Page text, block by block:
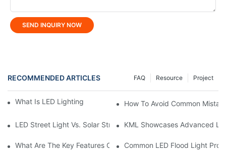
SEND INQUIRY NOW
RECOMMENDED ARTICLES Project
Resource
FAQ
What Is LED Lighting And How Does It Work?How To Avoid Common
LED Street Light Vs. Solar Street Light: Which Is Better?
KML Showcases Advanced
What Are The Key Features Of LED Linear Light?
Common LED Flood Light